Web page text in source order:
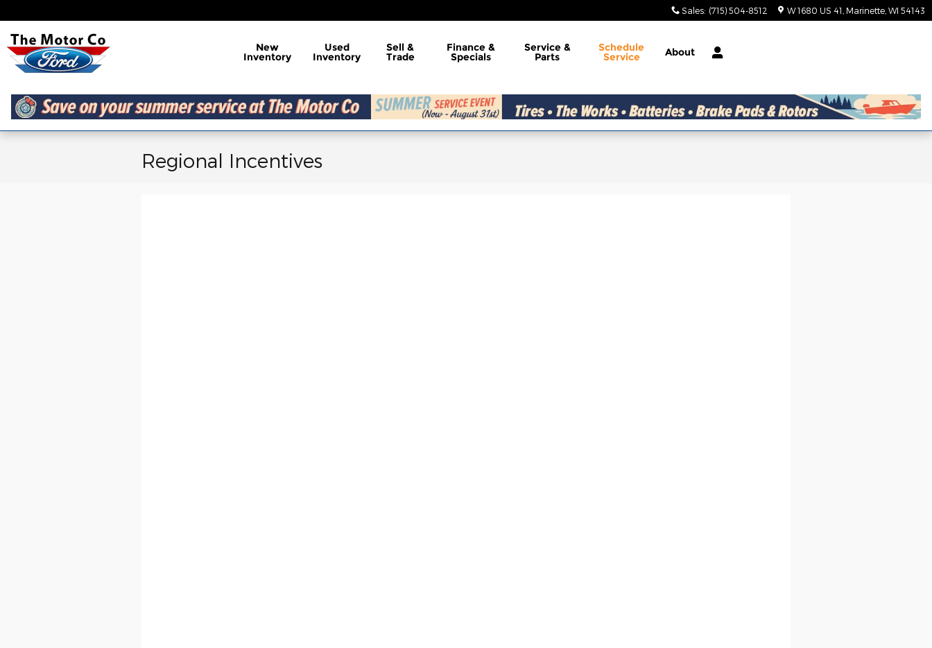
Sales: (715) 504-8512 W 1680 US 41 Marinette WI 54143
New
Inventory
Used
Inventory
Sell &
Trade
Finance &
Specials
Service &
Parts
Schedule
Service About
Regional Incentives